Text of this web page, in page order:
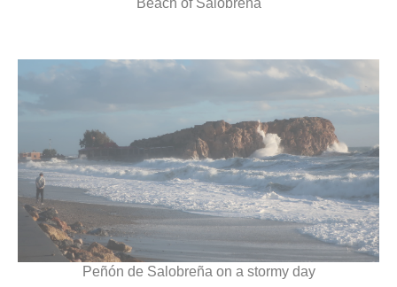
Beach of Salobreña
Peñón de Salobreña on a stormy day